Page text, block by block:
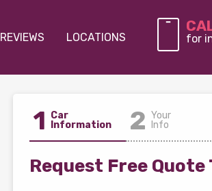
REVIEWS LOCATIONS for
1 Car
Information
2 Your
Info
Request Free Quote